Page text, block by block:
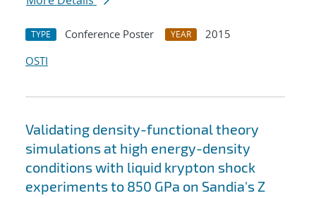
TYPE Conference Poster YEAR
2015
OSTI
Validating density-functional theory
simulations at high energy-density
conditions with liquid krypton shock
experiments to 850 GPa on Sandia's Z